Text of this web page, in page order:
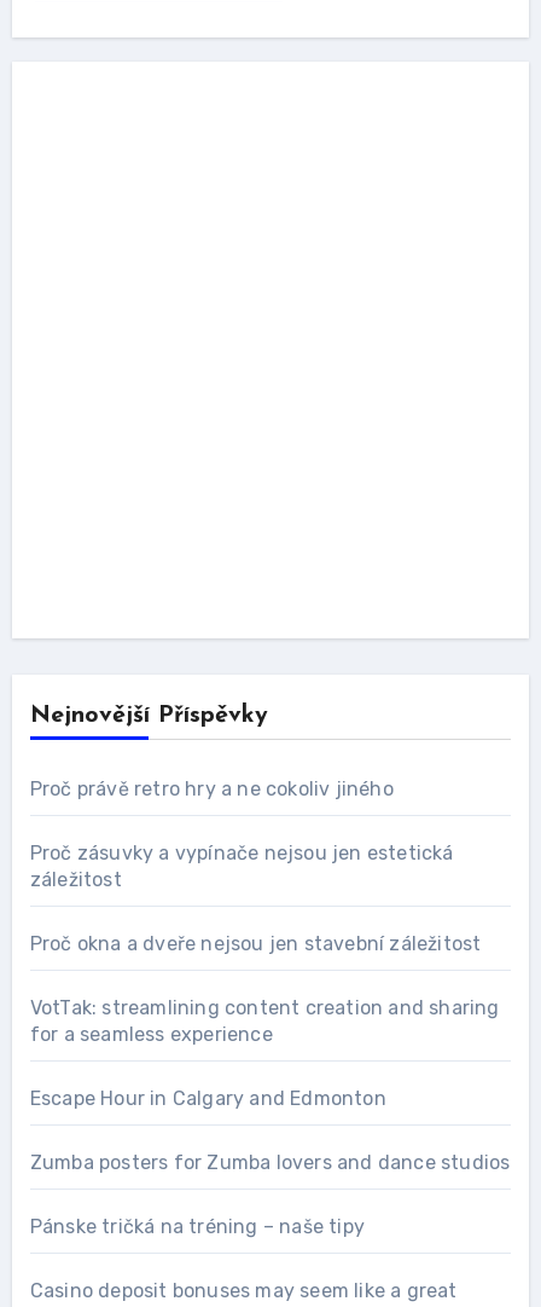
Nejnovější Příspěvky
Proč právě retro hry a ne cokoliv jiného
Proč zásuvky a vypínače nejsou jen estetická
záležitost
Proč okna a dveře nejsou jen stavební záležitost
VotTak: streamlining content creation and sharing
for a seamless experience
Escape Hour in Calgary and Edmonton
Zumba posters for Zumba lovers and dance studios
Pánske tričká na tréning – naše tipy
Casino deposit bonuses may seem like a great